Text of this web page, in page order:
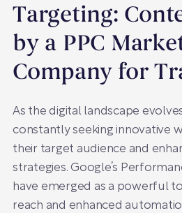
Targeting:
by a PPC
Company for
As the digital landscape
constantly seeking innovative
their target audience and
strategies. Google’s
have emerged as a powerful
reach and enhanced